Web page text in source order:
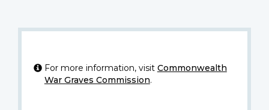
For more information, visit Commonwealth
War Graves Commission.